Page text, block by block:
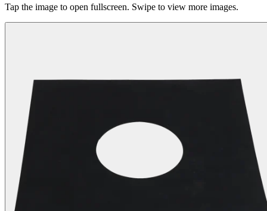
Tap the image to open fullscreen. Swipe to view more images.